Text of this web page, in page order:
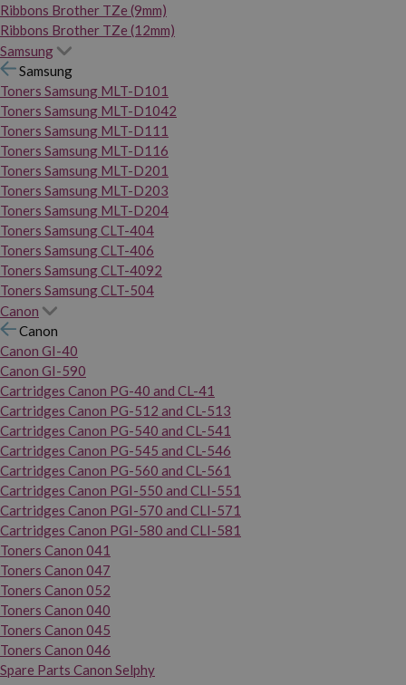
Ribbons Brother TZe (9mm)
Ribbons Brother TZe (12mm)
Samsung
Samsung
Toners Samsung MLT-D101
Toners Samsung MLT-D1042
Toners Samsung MLT-D111
Toners Samsung MLT-D116
Toners Samsung MLT-D201
Toners Samsung MLT-D203
Toners Samsung MLT-D204
Toners Samsung CLT-404
Toners Samsung CLT-406
Toners Samsung CLT-4092
Toners Samsung CLT-504
Canon
Canon
Canon GI-40
Canon GI-590
Cartridges Canon PG-40 and CL-41
Cartridges Canon PG-512 and CL-513
Cartridges Canon PG-540 and CL-541
Cartridges Canon PG-545 and CL-546
Cartridges Canon PG-560 and CL-561
Cartridges Canon PGI-550 and CLI-551
Cartridges Canon PGI-570 and CLI-571
Cartridges Canon PGI-580 and CLI-581
Toners Canon 041
Toners Canon 047
Toners Canon 052
Toners Canon 040
Toners Canon 045
Toners Canon 046
Spare Parts Canon Selphy